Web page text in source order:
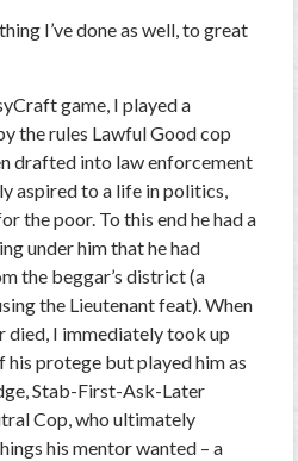
I’ve done as well, to great
game, I played a
the rules Lawful Good cop
drafted into law enforcement
aspired to a life in politics,
the poor. To this end he had a
under him that he had
the beggar’s district (a
the Lieutenant feat). When
died, I immediately took up
his protege but played him as
Stab-First-Ask-Later
Cop, who ultimately
his mentor wanted – a